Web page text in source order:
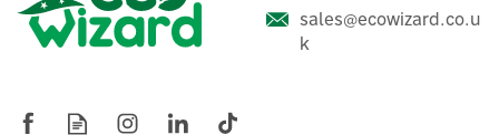
Delta Dore Tyxal+ BP CLT
8000 Battery For
sales@ecowizard.co.u
k